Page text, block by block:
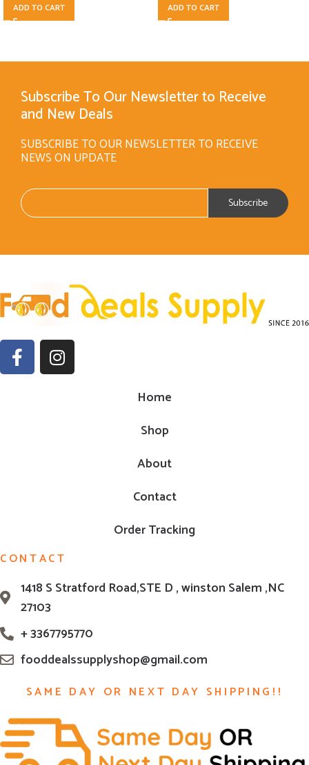
ADD TO CART ADD TO CART
Subscribe To Our Newsletter to Receive
and New Deals
SUBSCRIBE TO OUR NEWSLETTER TO RECEIVE
NEWS ON UPDATE
Home
Shop
About
Contact
Order Tracking
CONTACT
1418 S Stratford Road,STE D , winston Salem ,NC
27103
+ 3367795770
fooddealssupplyshop@gmail.com
SAME DAY OR NEXT DAY SHIPPING!!